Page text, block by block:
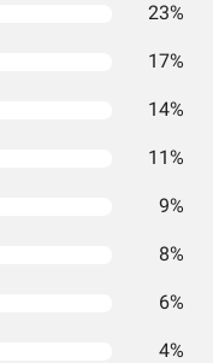
23%
17%
14%
11%
9%
8%
6%
4%